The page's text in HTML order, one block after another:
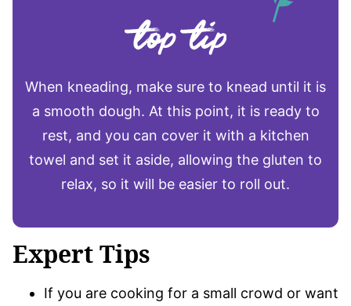
When kneading, make sure to knead until it is
a smooth dough. At this point, it is ready to
rest, and you can cover it with a kitchen
towel and set it aside, allowing the gluten to
relax, so it will be easier to roll out.
Expert Tips
If you are cooking for a small crowd or want